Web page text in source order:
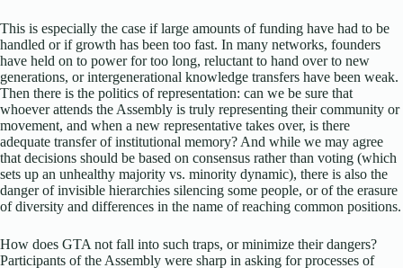
This is especially the case if large amounts of funding have had to be
handled or if growth has been too fast. In many networks, founders
have held on to power for too long, reluctant to hand over to new
generations, or intergenerational knowledge transfers have been weak.
Then there is the politics of representation: can we be sure that
whoever attends the Assembly is truly representing their community or
movement, and when a new representative takes over, is there
adequate transfer of institutional memory? And while we may agree
that decisions should be based on consensus rather than voting (which
sets up an unhealthy majority vs. minority dynamic), there is also the
danger of invisible hierarchies silencing some people, or of the erasure
of diversity and differences in the name of reaching common positions.
How does GTA not fall into such traps, or minimize their dangers?
Participants of the Assembly were sharp in asking for processes of